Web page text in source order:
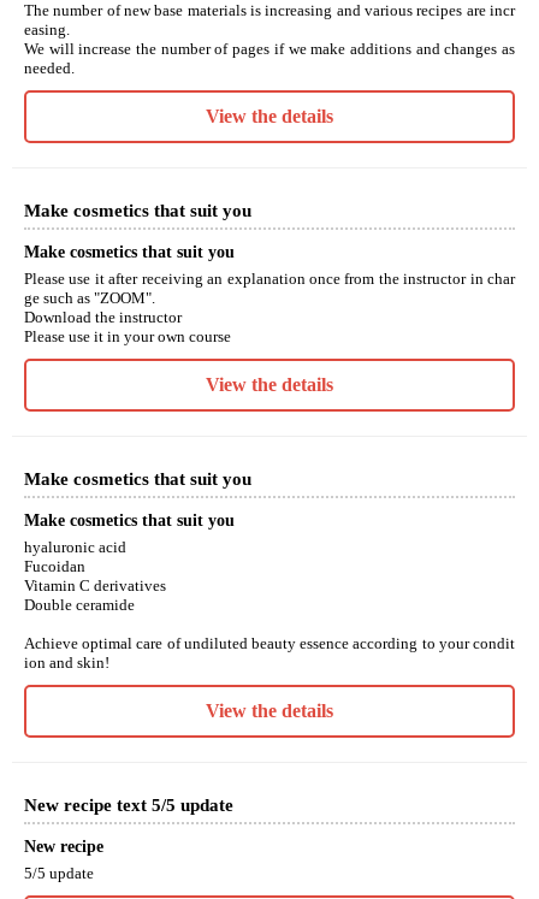
The number of new base materials is increasing and various recipes are incr
easing.
We will increase the number of pages if we make additions and changes as
needed.
View the details
Make cosmetics that suit you
Make cosmetics that suit you
Please use it after receiving an explanation once from the instructor in char
ge such as "ZOOM".
Download the instructor
Please use it in your own course
View the details
Make cosmetics that suit you
Make cosmetics that suit you
hyaluronic acid
Fucoidan
Vitamin C derivatives
Double ceramide
Achieve optimal care of undiluted beauty essence according to your condit
ion and skin!
View the details
New recipe text 5/5 update
New recipe
5/5 update